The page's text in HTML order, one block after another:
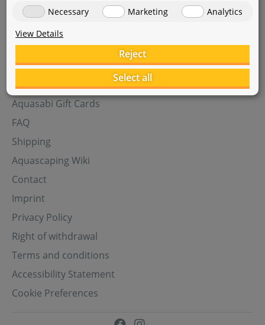
Aquasabi Gift Cards
FAQ
Shipping
Aquascaping Wiki
Contact
Imprint
Privacy Policy
Right of withdrawal
Terms and conditions
Accessibility Statement
Cookie Preferences
Necessary
Marketing
Analytics
View Details
Reject
Select all